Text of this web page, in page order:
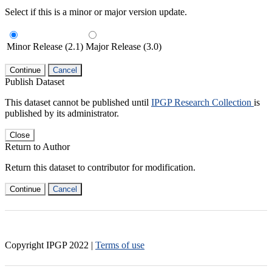
Select if this is a minor or major version update.
Minor Release (2.1) Major Release (3.0)
Continue Cancel
Publish Dataset
This dataset cannot be published until IPGP Research Collection is
published by its administrator.
Close
Return to Author
Return this dataset to contributor for modification.
Continue Cancel
Copyright IPGP 2022 | Terms of use